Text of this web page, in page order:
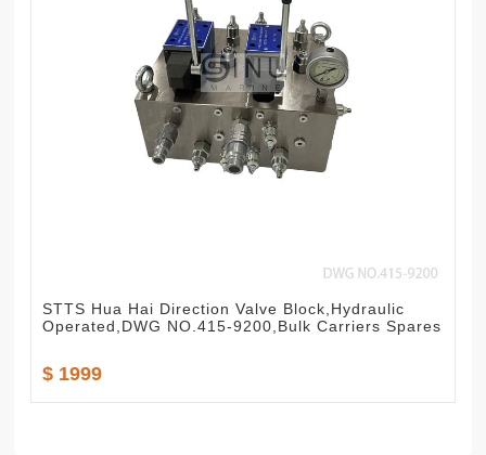
STTS Hua Hai Direction Valve Block,Hydraulic
Operated,DWG NO.415-9200,Bulk Carriers Spares
$ 1999